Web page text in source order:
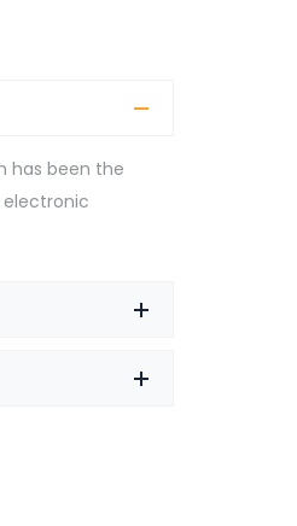
has been the
electronic